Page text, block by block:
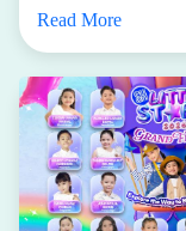
Read More